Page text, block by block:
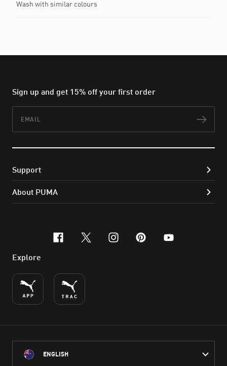
Wash with similar colours
Sign up and get 15% off your first order
Support
About PUMA
facebook
x-twitter
instagram
pinterest
youtube
Explore
ENGLISH